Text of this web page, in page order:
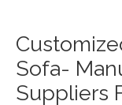
Sofa-
Suppliers